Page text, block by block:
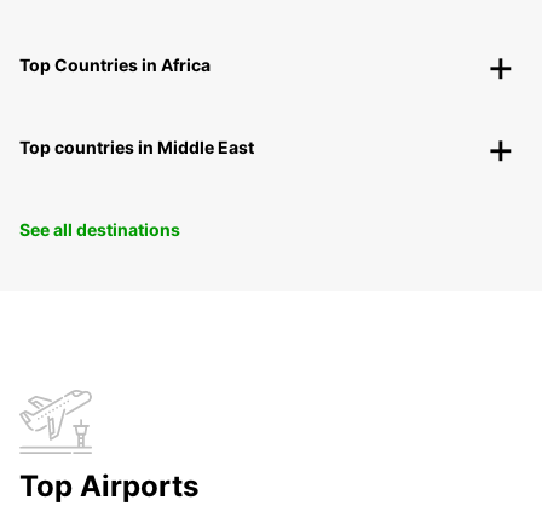
Top Countries in Africa
Top countries in Middle East
See all destinations
Top Airports